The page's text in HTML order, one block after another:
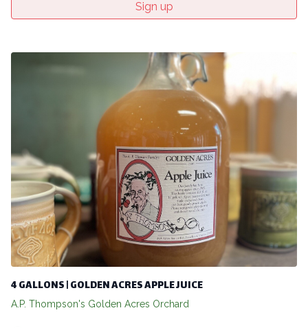
Sign up
4 GALLONS | GOLDEN ACRES APPLE JUICE
A.P. Thompson's Golden Acres Orchard